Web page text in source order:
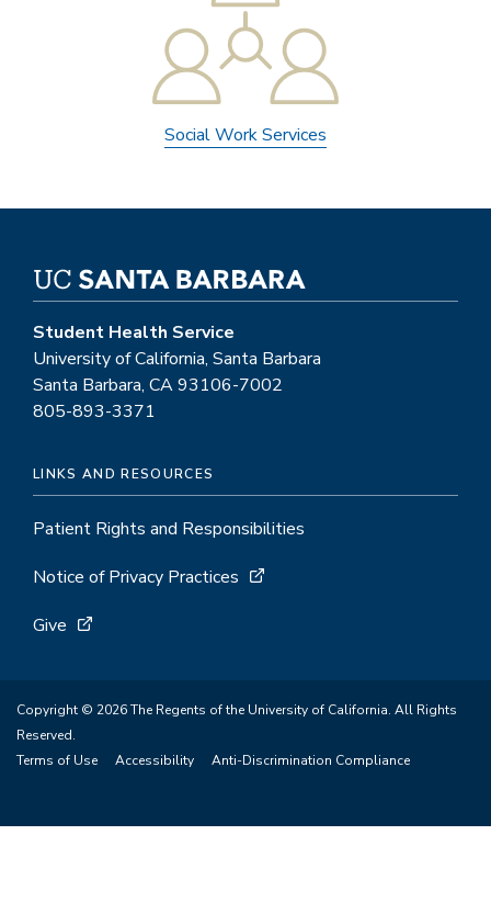
Social Work Services
Student Health Service
University of California, Santa Barbara
Santa Barbara, CA 93106-7002
805-893-3371
LINKS AND RESOURCES
Patient Rights and Responsibilities
Notice of Privacy Practices
Give
Copyright © 2026 The Regents of the University of California. All Rights
Reserved.
Terms of Use
Accessibility Anti-Discrimination Compliance